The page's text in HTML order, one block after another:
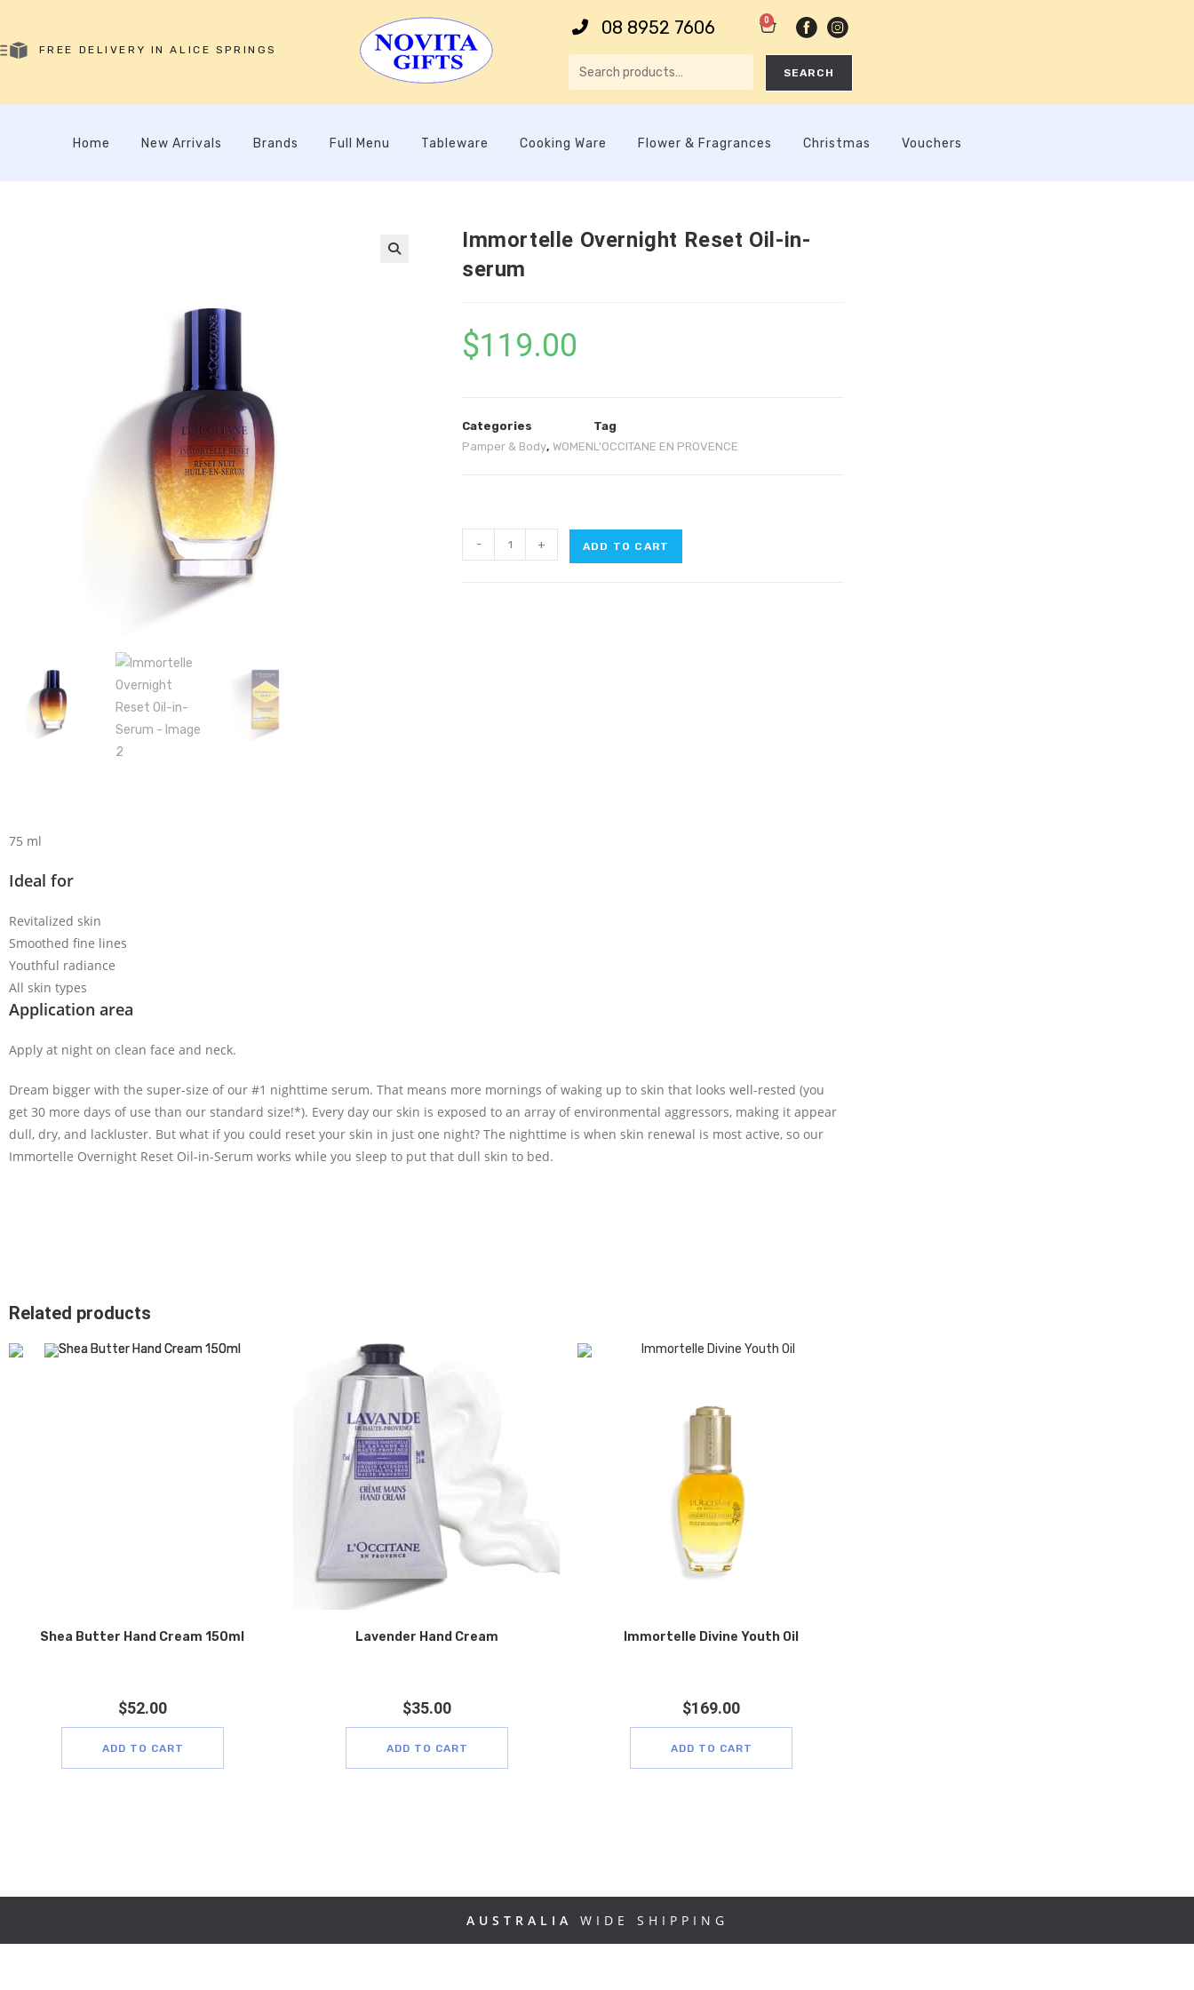
FREE DELIVERY IN ALICE SPRINGS
08 8952 7606 0
SEARCH
Home New Arrivals Brands Full Menu Tableware Cooking Ware Flower & Fragrances Christmas Vouchers
Immortelle Overnight Reset Oil-in-
serum
$119.00
Categories
Pamper & Body, WOMEN
Tag
L'OCCITANE EN PROVENCE
- + ADD TO CART
75 ml
Ideal for
Revitalized skin
Smoothed fine lines
Youthful radiance
All skin types
Application area
Apply at night on clean face and neck.
Dream bigger with the super-size of our #1 nighttime serum. That means more mornings of waking up to skin that looks well-rested (you
get 30 more days of use than our standard size!*). Every day our skin is exposed to an array of environmental aggressors, making it appear
dull, dry, and lackluster. But what if you could reset your skin in just one night? The nighttime is when skin renewal is most active, so our
Immortelle Overnight Reset Oil-in-Serum works while you sleep to put that dull skin to bed.
Related products
Shea Butter Hand Cream 150ml
$52.00
ADD TO CART
Lavender Hand Cream
$35.00
ADD TO CART
Immortelle Divine Youth Oil
$169.00
ADD TO CART
AUSTRALIA WIDE SHIPPING